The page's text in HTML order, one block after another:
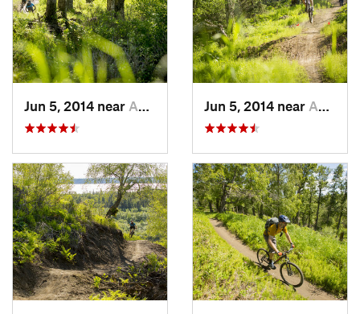
Jun 5, 2014 near Anchorage, AK Jun 5, 2014 near Anchorage, AK